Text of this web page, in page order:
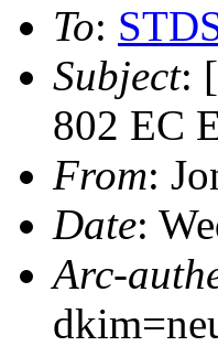
To:
Subject:
802 EC
From:
Date:
Arc-